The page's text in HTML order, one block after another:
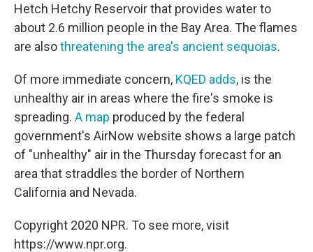
Hetch Hetchy Reservoir that provides water to
about 2.6 million people in the Bay Area. The flames
are alsothreatening the area's ancient sequoias.
Of more immediate concern, KQED adds, is the
unhealthy air in areas where the fire's smoke is
spreading. A map produced by the federal
government's AirNow website shows a large patch
of "unhealthy" air in the Thursday forecast for an
area that straddles the border of Northern
California and Nevada.
Copyright 2020 NPR. To see more, visit
https://www.npr.org.